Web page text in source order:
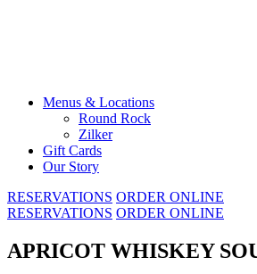
Menus & Locations
Round Rock
Zilker
Gift Cards
Our Story
RESERVATIONS ORDER ONLINE
RESERVATIONS ORDER ONLINE
APRICOT WHISKEY